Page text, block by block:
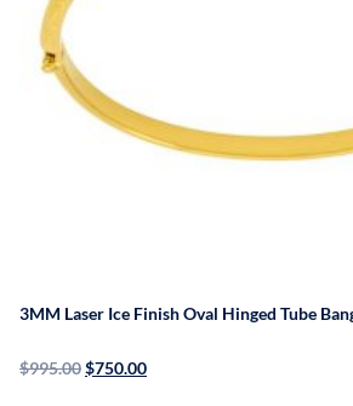
3MM Laser Ice Finish Oval Hinged Tube
$995.00$750.00